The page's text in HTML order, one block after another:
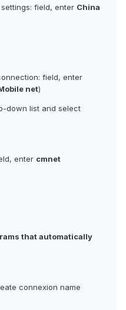
field, enter China
field, enter
net)
down list and select
enter cmnet
that automatically
connexion name